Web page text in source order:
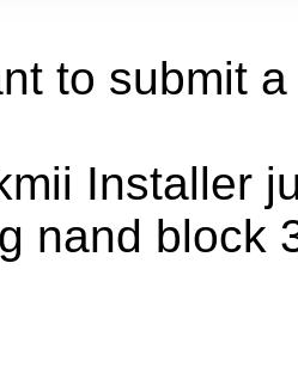
to submit
Installer
nand block